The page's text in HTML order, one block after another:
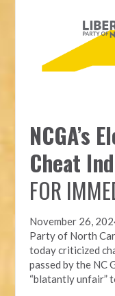
NCGA’s
Cheat
FOR
November 26,
Party of North
today criticized
passed by the NC
“blatantly unfair”